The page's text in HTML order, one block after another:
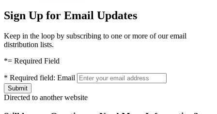
Sign Up for Email Updates
Keep in the loop by subscribing to one or more of our email
distribution lists.
*= Required Field
* Required field: Email
Directed to another website